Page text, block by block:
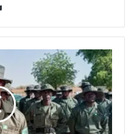
Website